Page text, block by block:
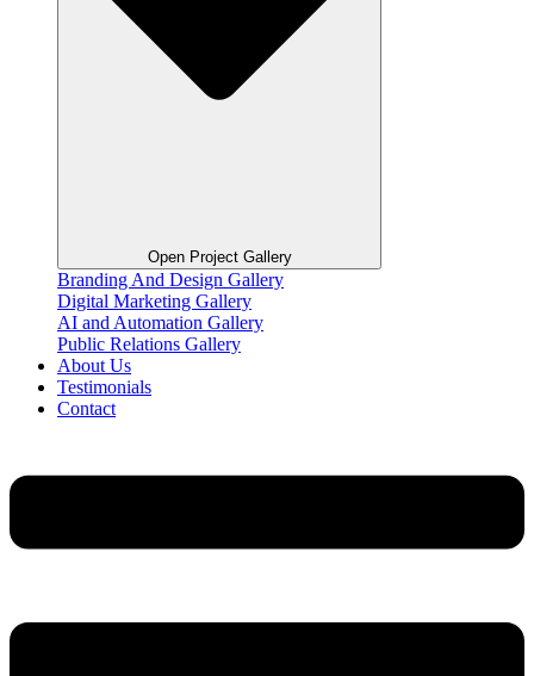
Open Project Gallery
Branding And Design Gallery
Digital Marketing Gallery
AI and Automation Gallery
Public Relations Gallery
About Us
Testimonials
Contact